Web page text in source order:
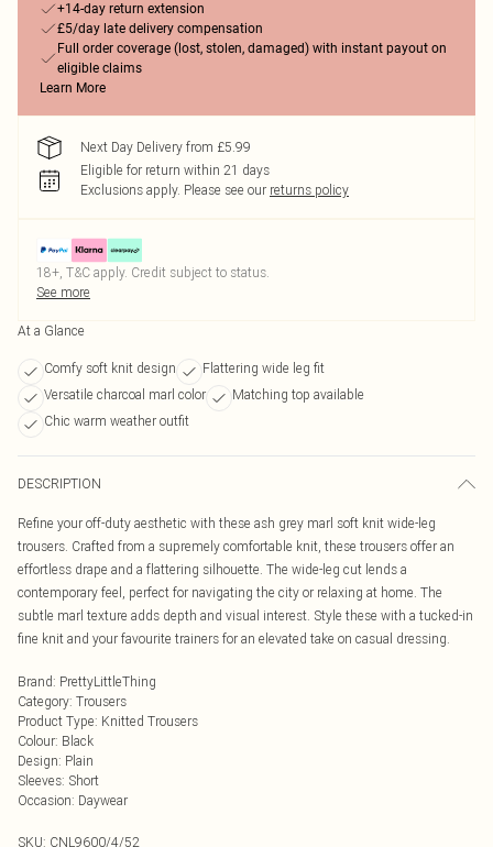
+14-day return extension
£5/day late delivery compensation
Full order coverage (lost, stolen, damaged) with instant payout on
eligible claims
Learn More
Next Day Delivery from £5.99
Eligible for return within 21 days
Exclusions apply. Please see our returns policy
18+, T&C apply. Credit subject to status.
See more
At a Glance
Comfy soft knit design
Flattering wide leg fit
Versatile charcoal marl color
Matching top available
Chic warm weather outfit
DESCRIPTION
Refine your off-duty aesthetic with these ash grey marl soft knit wide-leg
trousers. Crafted from a supremely comfortable knit, these trousers offer an
effortless drape and a flattering silhouette. The wide-leg cut lends a
contemporary feel, perfect for navigating the city or relaxing at home. The
subtle marl texture adds depth and visual interest. Style these with a tucked-in
fine knit and your favourite trainers for an elevated take on casual dressing.
Brand: PrettyLittleThing
Category: Trousers
Product Type: Knitted Trousers
Colour: Black
Design: Plain
Sleeves: Short
Occasion: Daywear
SKU: CNL9600/4/52